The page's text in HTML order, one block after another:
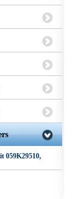
059K29510,